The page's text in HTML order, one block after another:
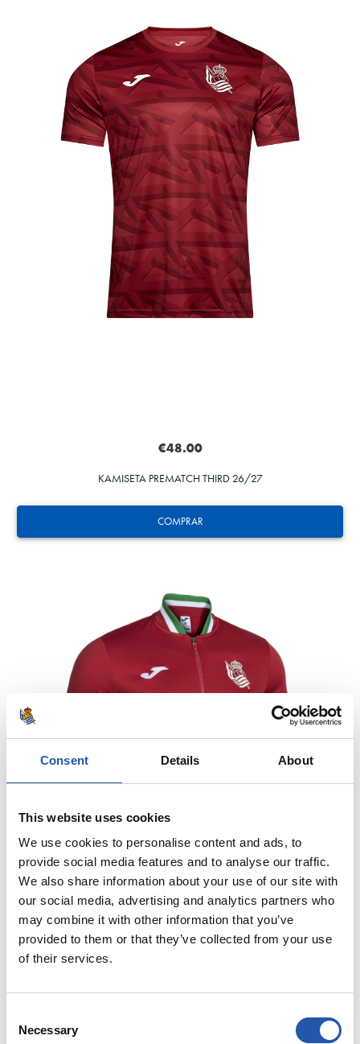
Consent Details About
This website uses cookies
We use cookies to personalise content and ads, to
provide social media features and to analyse our traffic.
We also share information about your use of our site with
our social media, advertising and analytics partners who
may combine it with other information that you’ve
provided to them or that they’ve collected from your use
of their services.
Selection
Necessary
COMPRAR
€48.00
KAMISETA PREMATCH THIRD 26/27
€70.00